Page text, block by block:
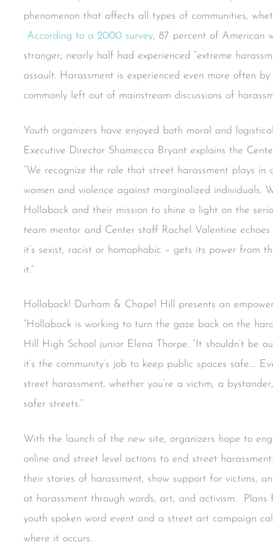
phenomenon that affects all types of communities,
According to a 2000 survey, 87 percent of American
stranger; nearly half had experienced “extreme
assault. Harassment is experienced even more often
commonly left out of mainstream discussions of
Youth organizers have enjoyed both moral and
Executive Director Shamecca Bryant explains the
“We recognize the role that street harassment plays
women and violence against marginalized individuals.
Hollaback and their mission to shine a light on the
team mentor and Center staff Rachel Valentine
it’s sexist, racist or homophobic – gets its power from
it.”
Hollaback! Durham & Chapel Hill presents an
“Hollaback is working to turn the gaze back on the
Hill High School junior Elena Thorpe. “It shouldn’t be
it’s the community’s job to keep public spaces safe….
street harassment, whether you’re a victim, a
safer streets.”
With the launch of the new site, organizers hope to
online and street level actions to end street
their stories of harassment, show support for victims,
at harassment through words, art, and activism.
youth spoken word event and a street art campaign
where it occurs.